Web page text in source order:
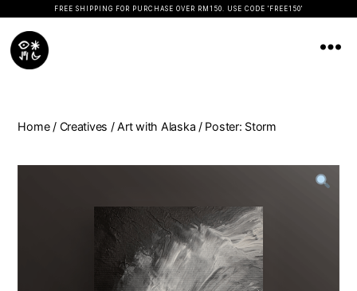
Koopseni
Home/ Creatives /Art with Alaska / Poster: Storm
FREE SHIPPING FOR PURCHASE OVER RM150. USE CODE 'FREE150'